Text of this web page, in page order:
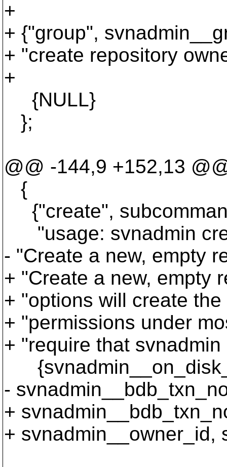
+
+ {"group",
+ "create repository
+
{NULL}
};
@@ -144,9 +152,13
{
{"create",
"usage: svnadmin
- "Create a new, empty
+ "Create a new, empty
+ "options will create
+ "permissions under
+ "require that
-
+
+ svnadmin__owner_id,